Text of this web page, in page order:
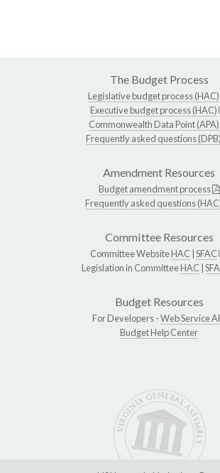
The Budget Process
Legislative budget process (HAC)
Executive budget process (HAC)
Commonwealth Data Point (APA)
Frequently asked questions (DPB)
Amendment Resources
Budget amendment process
Frequently asked questions
Committee Resources
Committee WebsiteHAC SFAC
Legislation in CommitteeHAC
Budget Resources
For Developers -Web Service
Budget Help Center